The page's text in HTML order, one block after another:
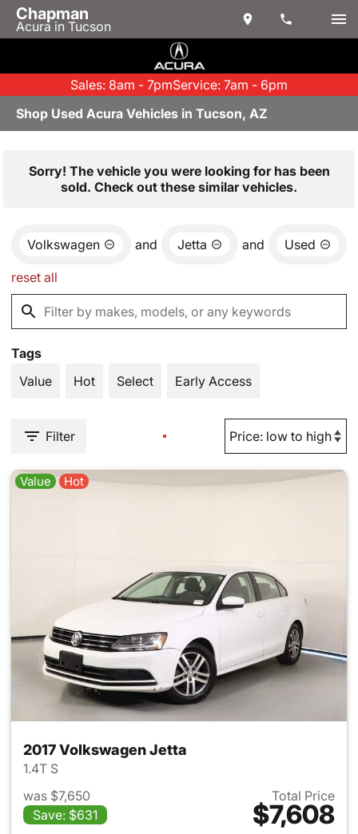
Chapman
Acura in Tucson
Sales: 8am - 7pmService: 7am - 6pm
Shop Used Acura Vehicles in Tucson, AZ
Sorry! The vehicle you were looking for has been
sold. Check out these similar vehicles.
Volkswagen and Jetta and Used
reset all
Tags
Value
Hot Select Early Access
Filter
Value Hot
2017 Volkswagen Jetta
1.4T S
was $7,650
Save: $631
Total Price
$7,608
View details for 2017